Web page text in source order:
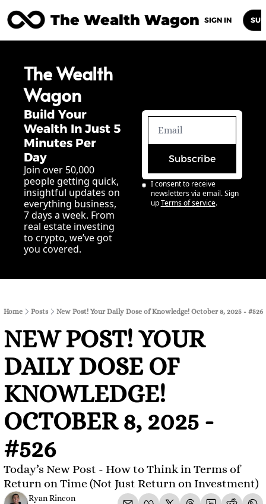
The Wealth Wagon
Posts Archive Newsletters
SIGN IN
The Wealth
Wagon
Build Your
Wealth In Just 5
Minutes Per
Day
Join over 50,000
people getting quick,
insightful updates on
everything business,
7 days a week. From
real estate investing
to crypto, we’ve got
you covered.
Subscribe
I consent to receive
newsletters via email. Sign
up Terms of service.
Home Posts New Post! Your Daily Dose of Knowledge! October 8, 2025 - #526
NEW POST! YOUR
DAILY DOSE OF
KNOWLEDGE!
OCTOBER 8, 2025 -
#526
Today’s New Post - How to Think in Terms of
Return on Time (Not Just Return on Investment)
Ryan Rincon